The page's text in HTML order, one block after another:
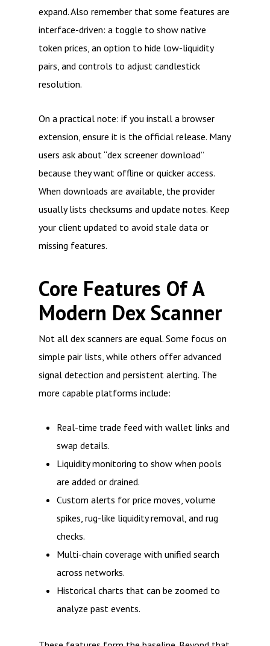
expand. Also remember that some features are
interface-driven: a toggle to show native
token prices, an option to hide low-liquidity
pairs, and controls to adjust candlestick
resolution.
On a practical note: if you install a browser
extension, ensure it is the official release. Many
users ask about “dex screener download”
because they want offline or quicker access.
When downloads are available, the provider
usually lists checksums and update notes. Keep
your client updated to avoid stale data or
missing features.
Core Features Of A
Modern Dex Scanner
Not all dex scanners are equal. Some focus on
simple pair lists, while others offer advanced
signal detection and persistent alerting. The
more capable platforms include:
Real-time trade feed with wallet links and
swap details.
Liquidity monitoring to show when pools
are added or drained.
Custom alerts for price moves, volume
spikes, rug-like liquidity removal, and rug
checks.
Multi-chain coverage with unified search
across networks.
Historical charts that can be zoomed to
analyze past events.